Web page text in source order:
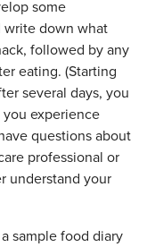
some
write down what
followed by any
eating. (Starting
several days, you
experience
questions about
professional or
understand your
sample food diary